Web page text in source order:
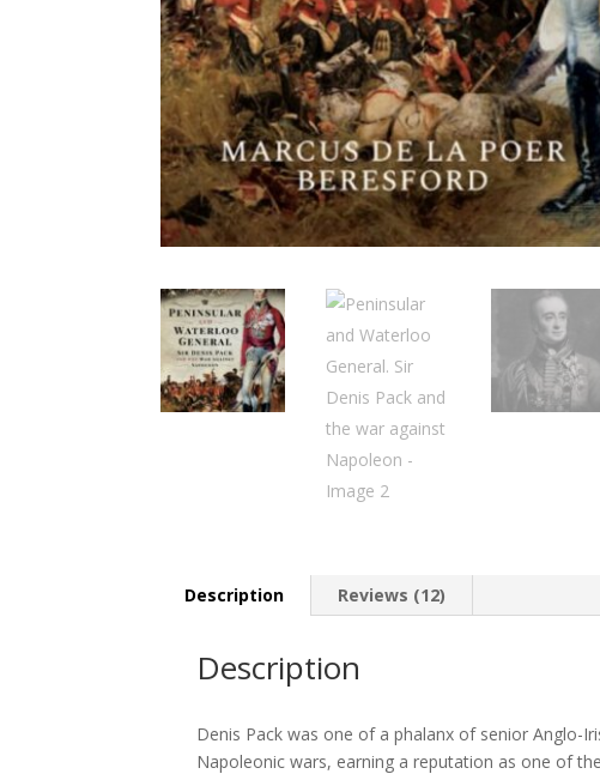
Description Reviews (12)
Description
Denis Pack was one of a phalanx of senior Anglo-
Napoleonic wars, earning a reputation as one of